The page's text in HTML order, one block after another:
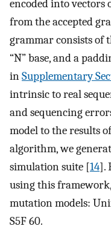
encoded into vectors
from the accepted
grammar consists of
“N” base, and a
inSupplementary
intrinsic to real
and sequencing
model to the results
algorithm, we
simulation suite [14].
using this
mutation models:
S5F 60.